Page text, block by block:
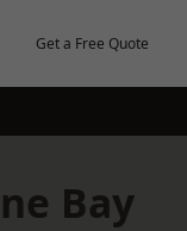
Get a Free Quote
Bay